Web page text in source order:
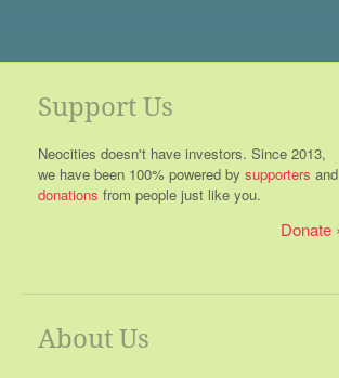
Support Us
Neocities doesn't have investors. Since 2013,
we have been 100% powered by supporters and
donations from people just like you.
Donate
About Us